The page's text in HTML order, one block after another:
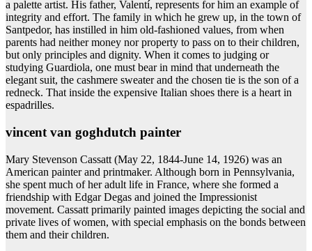
a palette artist. His father, Valentí, represents for him an example of
integrity and effort. The family in which he grew up, in the town of
Santpedor, has instilled in him old-fashioned values, from when
parents had neither money nor property to pass on to their children,
but only principles and dignity. When it comes to judging or
studying Guardiola, one must bear in mind that underneath the
elegant suit, the cashmere sweater and the chosen tie is the son of a
redneck. That inside the expensive Italian shoes there is a heart in
espadrilles.
vincent van goghdutch painter
Mary Stevenson Cassatt (May 22, 1844-June 14, 1926) was an
American painter and printmaker. Although born in Pennsylvania,
she spent much of her adult life in France, where she formed a
friendship with Edgar Degas and joined the Impressionist
movement. Cassatt primarily painted images depicting the social and
private lives of women, with special emphasis on the bonds between
them and their children.